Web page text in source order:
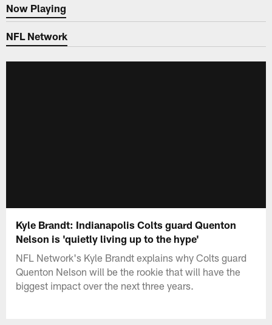
Now Playing
Now Playing
NFL Network
Kyle Brandt: Indianapolis Colts guard Quenton
Nelson is 'quietly living up to the hype'
NFL Network's Kyle Brandt explains why Colts guard
Quenton Nelson will be the rookie that will have the
biggest impact over the next three years.